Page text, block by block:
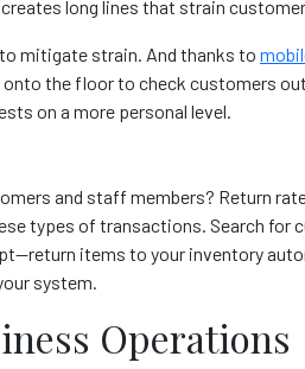
long lines that strain
to mitigate strain. And thanks to
the floor to check customers
on a more personal level.
and staff members? Return
types of transactions. Search for
items to your inventory
system.
Operations